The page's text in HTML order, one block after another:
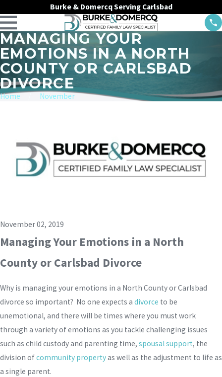
Burke & Domercq Serving Carlsbad
MANAGING YOUR
EMOTIONS IN A NORTH
COUNTY OR CARLSBAD
DIVORCE
Home November
November 02, 2019
Managing Your Emotions in a North
County or Carlsbad Divorce
Why is managing your emotions in a North County or Carlsbad
divorce so important? No one expects a divorce to be
unemotional, and there will be times where you must work
through a variety of emotions as you tackle challenging issues
such as child custody and parenting time, spousal support, the
division ofcommunity propertyas well as the adjustment to life as
a single parent.